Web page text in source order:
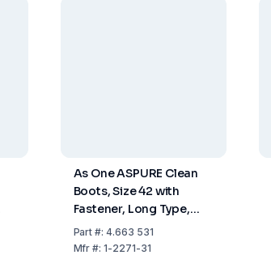
As One ASPURE Clean
Boots, Size 42 with
Fastener, Long Type,
Pack of 1 Pair
Part #:4.663 531
Mfr #:1-2271-31